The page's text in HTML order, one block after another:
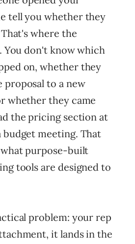
tell you whether they
where the
You don't know which
on, whether they
to a new
whether they came
the pricing section at
budget meeting. That
purpose-built
tools are designed to
problem: your rep
it lands in the